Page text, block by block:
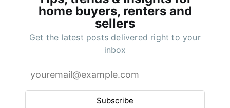
home buyers, renters and
sellers
Get the latest posts delivered right to your
inbox
Subscribe